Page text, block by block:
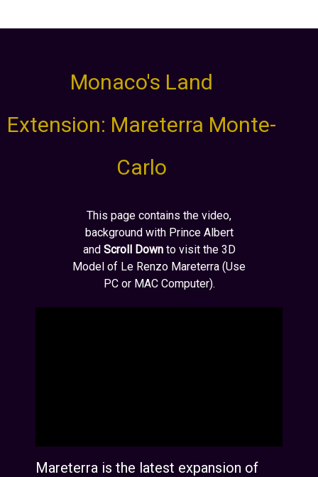
Monaco's Land
Extension: Mareterra Monte-
Carlo
This page contains the video,
background with Prince Albert
and Scroll Downto visit the 3D
Model of Le Renzo Mareterra (Use
PC or MAC Computer).
Mareterra is the latest expansion of